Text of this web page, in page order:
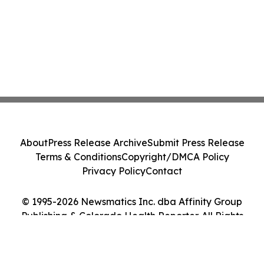
© 1995-2026 Newsmatics Inc. dba Affinity Group
Publishing & Colorado Health Reporter. All Rights
AboutPress Release ArchiveSubmit Press Release
Terms & ConditionsCopyright/DMCA Policy
Privacy PolicyContact